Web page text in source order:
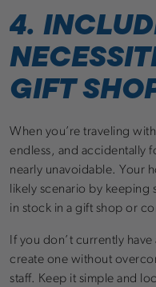
4.
GIFT
When you’re traveling
endless, and accidentally
nearly unavoidable. Your
likely scenario by keeping
in stock in a gift shop or
If you don’t currently
create one without
staff. Keep it simple and